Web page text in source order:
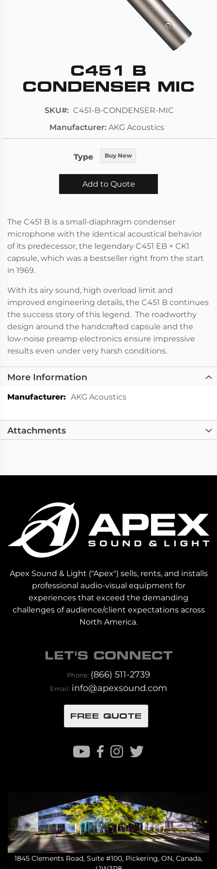
images
C451 B
CONDENSER MIC
SKU
C451-B-CONDENSER-MIC
Manufacturer AKG Acoustics
Type Buy New
Add to Quote
The C451 B is a small-diaphragm condenser
microphone with the identical acoustical behavior
of its predecessor, the legendary C451 EB + CK1
capsule, which was a bestseller right from the start
in 1969.
With its airy sound, high overload limit and
improved engineering details, the C451 B continues
the success story of this legend. The roadworthy
design around the handcrafted capsule and the
low-noise preamp electronics ensure impressive
results even under very harsh conditions.
More Information
More
AKG Acoustics
Attachments
Apex Sound & Light ("Apex") sells, rents, and installs
professional audio-visual equipment for
experiences that exceed the demanding
challenges of audience/client expectations across
North America.
LET'S CONNECT
Phone: (866) 511-2739
Email: info@apexsound.com
FREE QUOTE
1845 Clements Road, Suite #100, Pickering, ON, Canada,